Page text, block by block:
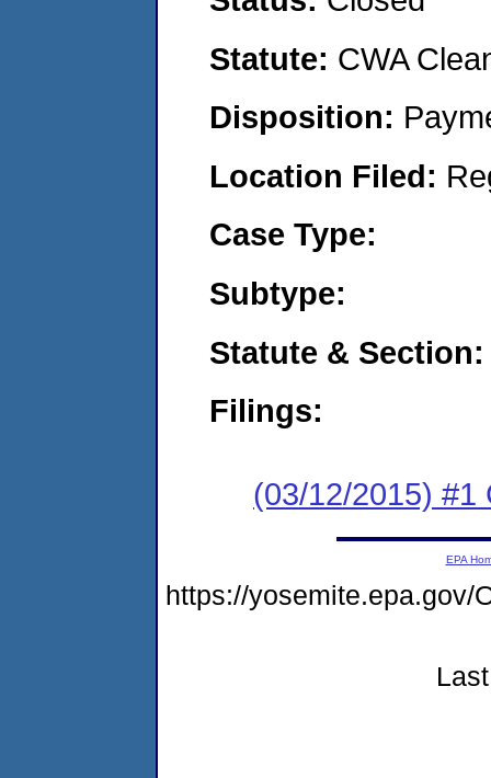
Statute: CWA
Disposition:
Location Filed:
Case Type:
Subtype:
Statute & Section:
Filings:
(03/12/2015) #1
EPA
https://yosemite.epa.gov/